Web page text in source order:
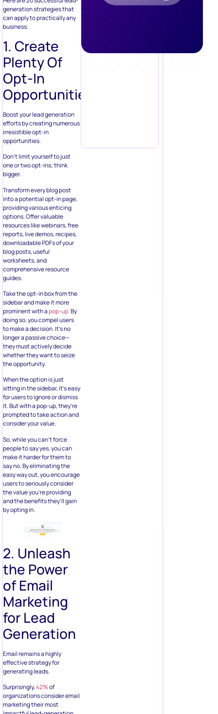
generation strategies that
can apply to practically any
business.
1. Create
Plenty Of
Opt-In
Opportunities
Boost your lead generation
efforts by creating numerous
irresistible opt-in
opportunities.
Don’t limit yourself to just
one or two opt-ins; think
bigger.
Transform every blog post
into a potential opt-in page,
providing various enticing
options. Offer valuable
resources like webinars, free
reports, live demos, recipes,
downloadable PDFs of your
blog posts, useful
worksheets, and
comprehensive resource
guides.
Take the opt-in box from the
sidebar and make it more
prominent with apop-up. By
doing so, you compel users
to make a decision. It’s no
longer a passive choice—
they must actively decide
whether they want to seize
the opportunity.
When the option is just
sitting in the sidebar, it’s easy
for users to ignore or dismiss
it. But with a pop-up, they’re
prompted to take action and
consider your value.
So, while you can’t force
people to say yes, you can
make it harder for them to
say no. By eliminating the
easy way out, you encourage
users to seriously consider
the value you’re providing
and the benefits they’ll gain
by opting in.
2. Unleash
the Power
of Email
Marketing
for Lead
Generation
Email remains a highly
effective strategy for
generating leads.
Surprisingly,42%of
organizations consider email
marketing their most